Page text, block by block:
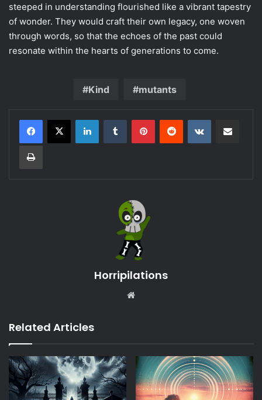
steeped in understanding flourished like a vibrant tapestry
of wonder. They would craft their own legacy, one woven
through words, so that the echoes of the past could
resonate within the hearts of generations to come.
Kind mutants
LinkedInTumblr PinterestReddit VKontakte
Print
Horripilations
Related Articles